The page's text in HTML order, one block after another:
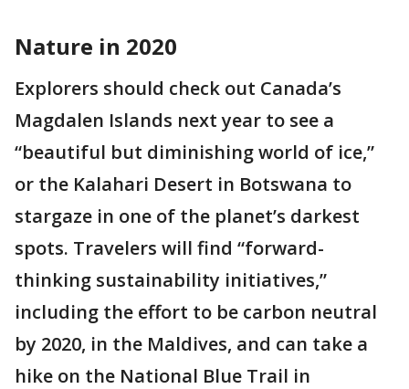
Nature in 2020
Explorers should check out Canada’s
Magdalen Islands next year to see a
“beautiful but diminishing world of ice,”
or the Kalahari Desert in Botswana to
stargaze in one of the planet’s darkest
spots. Travelers will find “forward-
thinking sustainability initiatives,”
including the effort to be carbon neutral
by 2020, in the Maldives, and can take a
hike on the National Blue Trail in